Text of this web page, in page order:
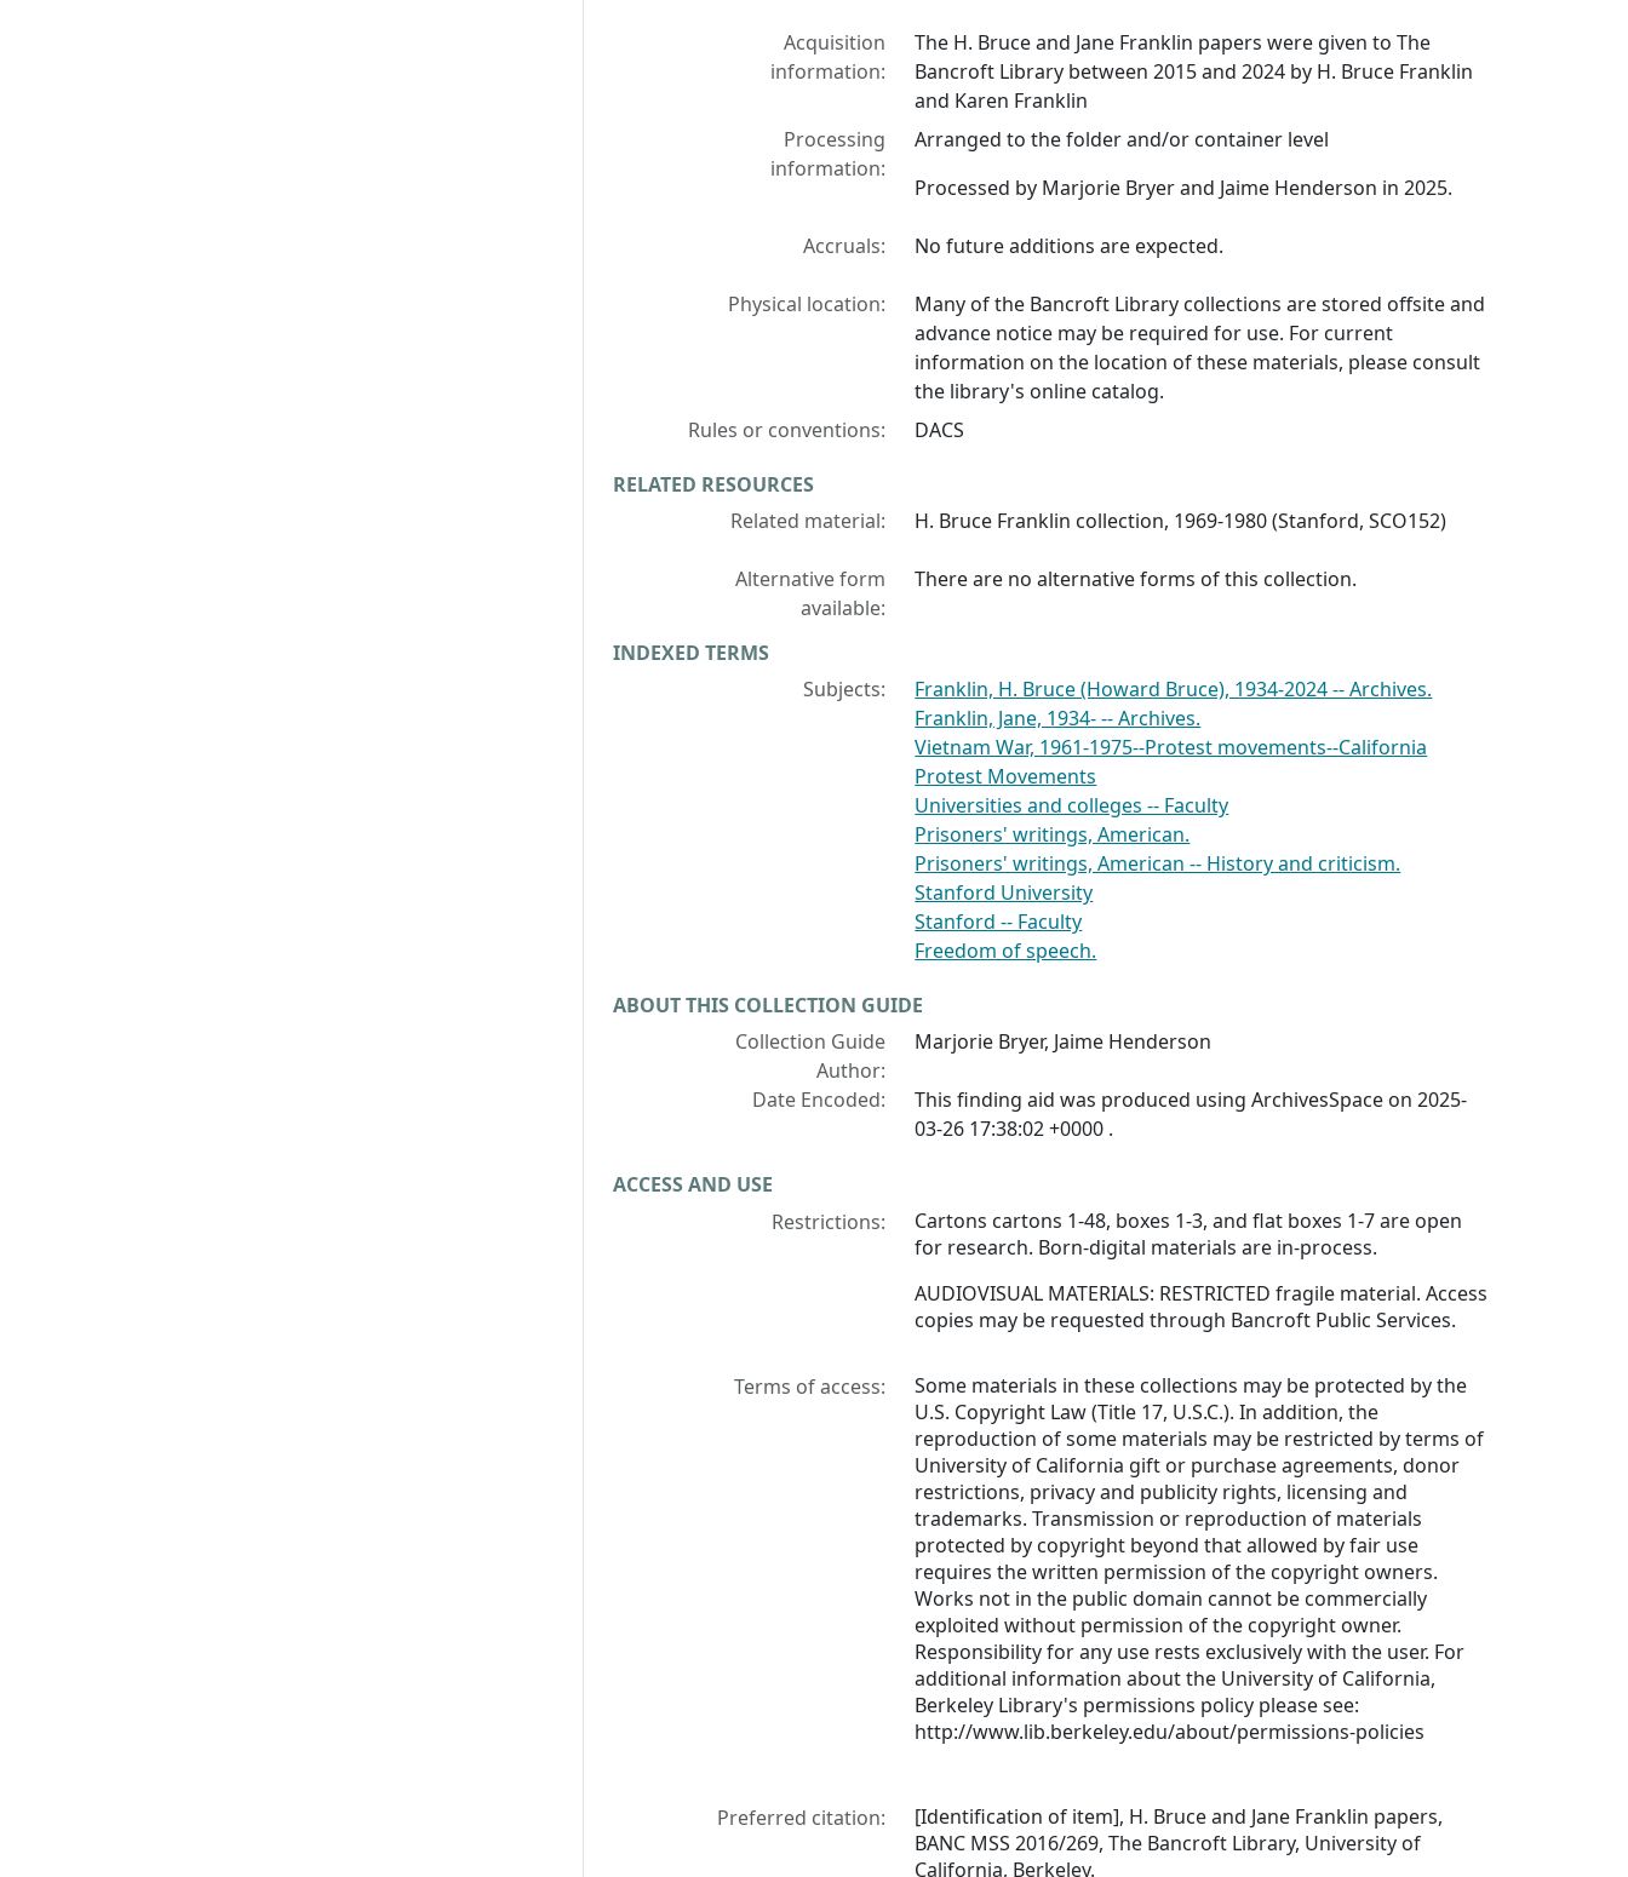
Acquisition
information:
The H. Bruce and Jane Franklin papers were given to The
Bancroft Library between 2015 and 2024 by H. Bruce Franklin
and Karen Franklin
Processing
information:
Arranged to the folder and/or container level
Processed by Marjorie Bryer and Jaime Henderson in 2025.
Accruals: No future additions are expected.
Physical location:
Many of the Bancroft Library collections are stored offsite and
advance notice may be required for use. For current
information on the location of these materials, please consult
the library's online catalog.
Rules or conventions:
DACS
RELATED RESOURCES
Related material:
H. Bruce Franklin collection, 1969-1980 (Stanford, SCO152)
Alternative form
available:
There are no alternative forms of this collection.
INDEXED TERMS
Subjects:
Franklin, H. Bruce (Howard Bruce), 1934-2024 -- Archives.
Franklin, Jane, 1934- -- Archives.
Vietnam War, 1961-1975--Protest movements--California
Protest Movements
Universities and colleges -- Faculty
Prisoners' writings, American.
Prisoners' writings, American -- History and criticism.
Stanford University
Stanford -- Faculty
Freedom of speech.
ABOUT THIS COLLECTION GUIDE
Collection Guide
Author:
Marjorie Bryer, Jaime Henderson
Date Encoded:
This finding aid was produced using ArchivesSpace on 2025-
03-26 17:38:02 +0000 .
ACCESS AND USE
Restrictions:
Cartons cartons 1-48, boxes 1-3, and flat boxes 1-7 are open
for research. Born-digital materials are in-process.
AUDIOVISUAL MATERIALS: RESTRICTED fragile material. Access
copies may be requested through Bancroft Public Services.
Terms of access:
Some materials in these collections may be protected by the
U.S. Copyright Law (Title 17, U.S.C.). In addition, the
reproduction of some materials may be restricted by terms of
University of California gift or purchase agreements, donor
restrictions, privacy and publicity rights, licensing and
trademarks. Transmission or reproduction of materials
protected by copyright beyond that allowed by fair use
requires the written permission of the copyright owners.
Works not in the public domain cannot be commercially
exploited without permission of the copyright owner.
Responsibility for any use rests exclusively with the user. For
additional information about the University of California,
Berkeley Library's permissions policy please see:
http://www.lib.berkeley.edu/about/permissions-policies
Preferred citation:
[Identification of item], H. Bruce and Jane Franklin papers,
BANC MSS 2016/269, The Bancroft Library, University of
California, Berkeley.